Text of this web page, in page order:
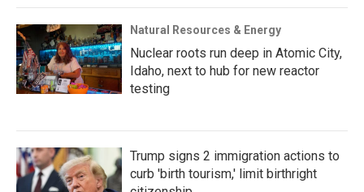
Natural Resources & Energy
Nuclear roots run deep in Atomic City,
Idaho, next to hub for new reactor
testing
Trump signs 2 immigration actions to
curb 'birth tourism,' limit birthright